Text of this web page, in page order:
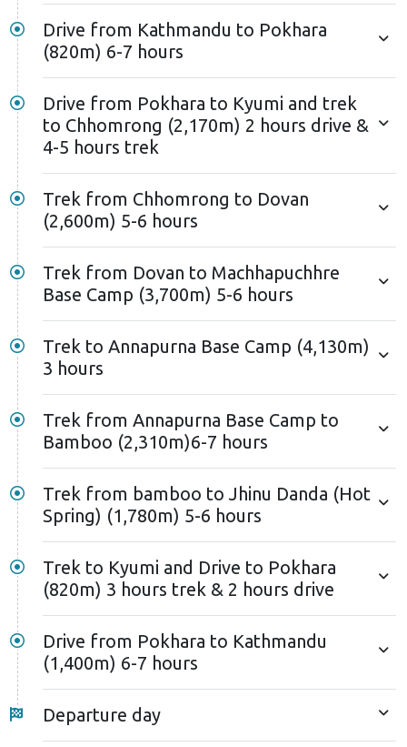
Drive from Kathmandu to Pokhara
(820m) 6-7 hours
Drive from Pokhara to Kyumi and trek
to Chhomrong (2,170m) 2 hours drive &
4-5 hours trek
Trek from Chhomrong to Dovan
(2,600m) 5-6 hours
Trek from Dovan to Machhapuchhre
Base Camp (3,700m) 5-6 hours
Trek to Annapurna Base Camp (4,130m)
3 hours
Trek from Annapurna Base Camp to
Bamboo (2,310m)6-7 hours
Trek from bamboo to Jhinu Danda (Hot
Spring) (1,780m) 5-6 hours
Trek to Kyumi and Drive to Pokhara
(820m) 3 hours trek & 2 hours drive
Drive from Pokhara to Kathmandu
(1,400m) 6-7 hours
Departure day